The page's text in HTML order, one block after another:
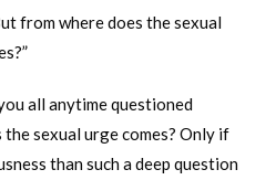
from where does the sexual
all anytime questioned
sexual urge comes? Only if
than such a deep question